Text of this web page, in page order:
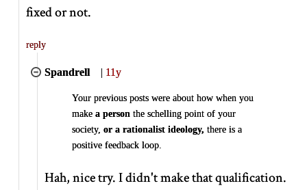
fixed or not.
reply
Spandrell | 11y
Your previous posts were about how when you
makea person the schelling point of your
society,or a rationalist ideology, there is a
positive feedback loop.
Hah, nice try. I didn't make that qualification.